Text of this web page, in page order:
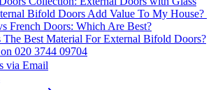
Bifold Doors Add Value To My House?
French Doors: Which Are Best?
The Best Material For External Bifold Doors?
020 3744 09704
via Email